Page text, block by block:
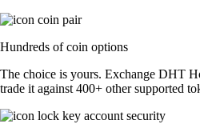
Hundreds of coin options
The choice is yours. Exchange DHT
trade it against 400+ other supported